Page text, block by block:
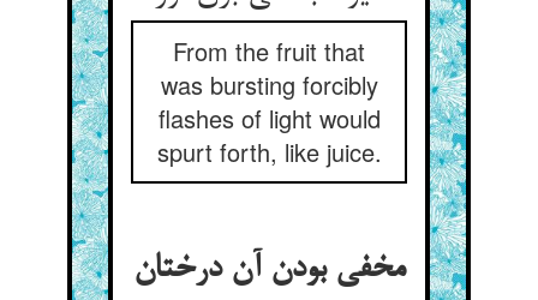
From the fruit that
was bursting forcibly
flashes of light would
spurt forth, like juice.
مخفی بودن آن درختان